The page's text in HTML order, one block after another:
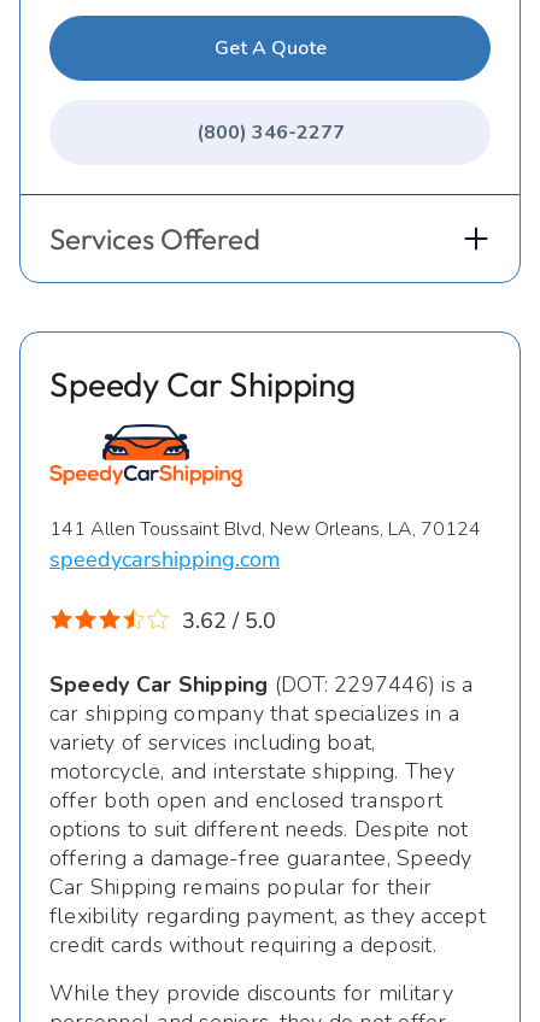
Get A Quote
(800) 346-2277
Services Offered
Speedy Car Shipping
141 Allen Toussaint Blvd, New Orleans, LA, 70124
speedycarshipping.com
3.62 / 5.0
Speedy Car Shipping (DOT: 2297446) is a
car shipping company that specializes in a
variety of services including boat,
motorcycle, and interstate shipping. They
offer both open and enclosed transport
options to suit different needs. Despite not
offering a damage-free guarantee, Speedy
Car Shipping remains popular for their
flexibility regarding payment, as they accept
credit cards without requiring a deposit.
While they provide discounts for military